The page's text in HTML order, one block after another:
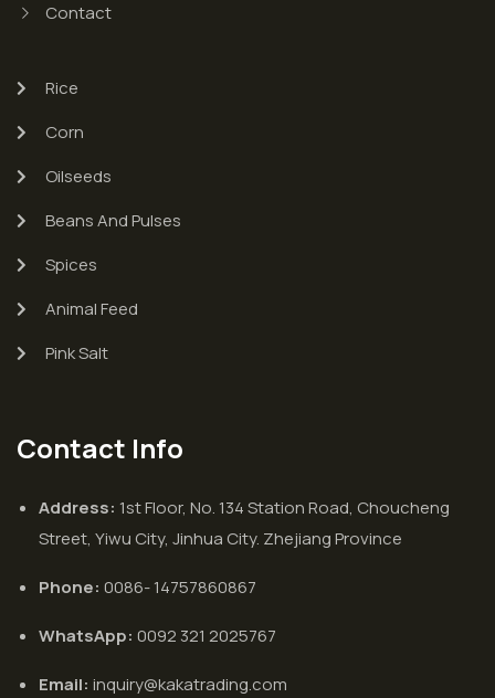
Contact
Rice
Corn
Oilseeds
Beans And Pulses
Spices
Animal Feed
Pink Salt
Contact Info
Address: 1st Floor, No. 134 Station Road, Choucheng
Street, Yiwu City, Jinhua City. Zhejiang Province
Phone: 0086- 14757860867
WhatsApp: 0092 321 2025767
Email: inquiry@kakatrading.com